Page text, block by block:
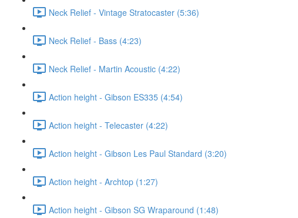
Neck Relief - Vintage Stratocaster (5:36)
Neck Relief - Bass (4:23)
Neck Relief - Martin Acoustic (4:22)
Action height - Gibson ES335 (4:54)
Action height - Telecaster (4:22)
Action height - Gibson Les Paul Standard (3:20)
Action height - Archtop (1:27)
Action height - Gibson SG Wraparound (1:48)